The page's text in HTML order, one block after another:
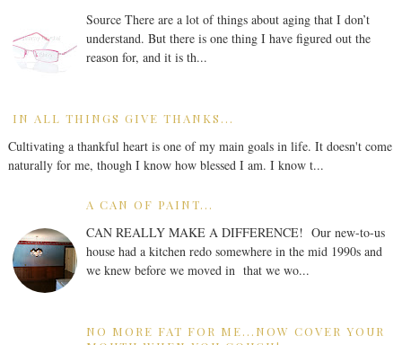
Source There are a lot of things about aging that I don’t
understand. But there is one thing I have figured out the
reason for, and it is th...
IN ALL THINGS GIVE THANKS...
Cultivating a thankful heart is one of my main goals in life. It doesn't come
naturally for me, though I know how blessed I am. I know t...
A CAN OF PAINT...
CAN REALLY MAKE A DIFFERENCE! Our new-to-us
house had a kitchen redo somewhere in the mid 1990s and
we knew before we moved in that we wo...
NO MORE FAT FOR ME...NOW COVER YOUR